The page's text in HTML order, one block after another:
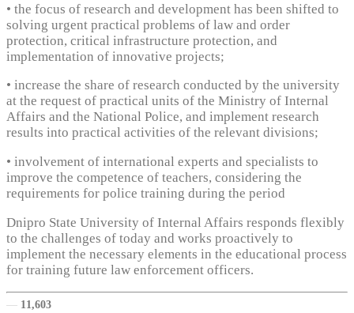
• the focus of research and development has been shifted to
solving urgent practical problems of law and order
protection, critical infrastructure protection, and
implementation of innovative projects;
• increase the share of research conducted by the university
at the request of practical units of the Ministry of Internal
Affairs and the National Police, and implement research
results into practical activities of the relevant divisions;
• involvement of international experts and specialists to
improve the competence of teachers, considering the
requirements for police training during the period
Dnipro State University of Internal Affairs responds flexibly
to the challenges of today and works proactively to
implement the necessary elements in the educational process
for training future law enforcement officers.
— 11,603